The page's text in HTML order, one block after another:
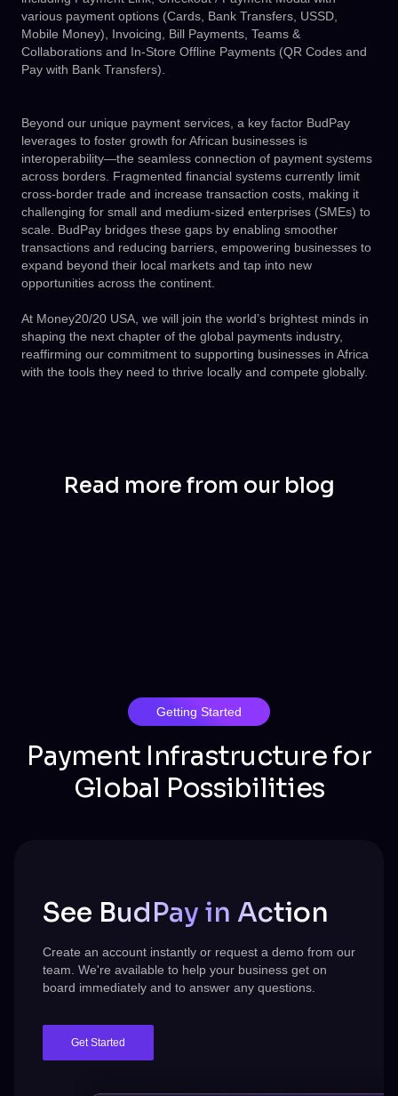
various payment options (Cards, Bank Transfers, USSD,
Mobile Money), Invoicing, Bill Payments, Teams &
Collaborations and In-Store Offline Payments (QR Codes and
Pay with Bank Transfers).
Beyond our unique payment services, a key factor BudPay
leverages to foster growth for African businesses is
interoperability—the seamless connection of payment systems
across borders. Fragmented financial systems currently limit
cross-border trade and increase transaction costs, making it
challenging for small and medium-sized enterprises (SMEs) to
scale. BudPay bridges these gaps by enabling smoother
transactions and reducing barriers, empowering businesses to
expand beyond their local markets and tap into new
opportunities across the continent.
At Money20/20 USA, we will join the world’s brightest minds in
shaping the next chapter of the global payments industry,
reaffirming our commitment to supporting businesses in Africa
with the tools they need to thrive locally and compete globally.
Read more from our blog
Getting Started
Payment Infrastructure for
Global Possibilities
See BudPay in Action
Create an account instantly or request a demo from our
team. We're available to help your business get on
board immediately and to answer any questions.
Get Started